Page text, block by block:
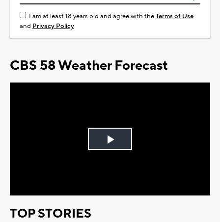
I am at least 18 years old and agree with theTerms of Use
and Privacy Policy
CBS 58 Weather Forecast
Play
TOP STORIES